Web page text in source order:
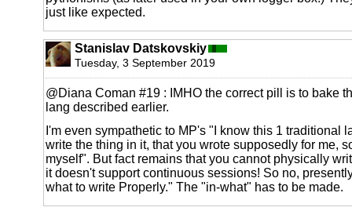
just like expected.
Stanislav Datskovskiy
Tuesday, 3 September 2019
@Diana Coman #19 : IMHO the correct pill is to bake
lang described earlier.
I'm even sympathetic to MP's "I know this 1 traditional
write the thing in it, that you wrote supposedly for me,
myself". But fact remains that you cannot physically
it doesn't support continuous sessions! So no,
what to write Properly." The "in-what" has to be made.